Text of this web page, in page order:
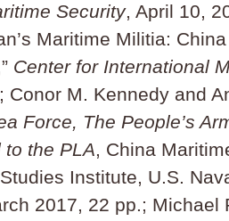
Security, April 10,
Maritime Militia:
Center for International
Conor M. Kennedy and
Force, The People’s
to the PLA, China
Institute, U.S.
2017, 22 pp.; Michael